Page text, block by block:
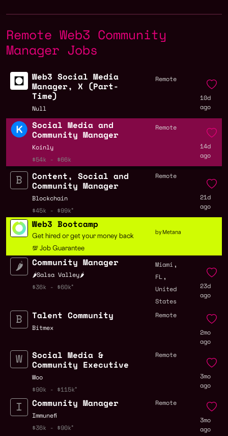
Remote Web3 Community
Manager Jobs
Web3 Social Media
Manager, X (Part-
Time)
Null
Remote
10d
ago
Social Media and
Community Manager
Koinly
$54k - $66k
Remote
14d
ago
Content, Social and
Community Manager
Blockchain
$45k - $99k
Remote
21d
ago
Web3 Bootcamp
Get hired or get your money back
💯 Job Guarantee
by Metana
Community Manager
🌶Salsa Valley🌶
$36k - $60k
Miami ,
FL ,
United
States
23d
ago
Talent Community
Bitmex
Remote
2mo
ago
Social Media &
Community Executive
Woo
$90k - $115k
Remote
3mo
ago
Community Manager
Immunefi
$36k - $90k
Remote
3mo
ago